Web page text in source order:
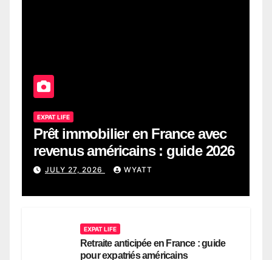
EXPAT LIFE
Prêt immobilier en France avec
revenus américains : guide 2026
JULY 27, 2026 WYATT
EXPAT LIFE
Retraite anticipée en France : guide
pour expatriés américains